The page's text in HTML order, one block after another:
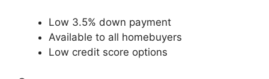
Low 3.5% down payment
Available to all homebuyers
Low credit score options